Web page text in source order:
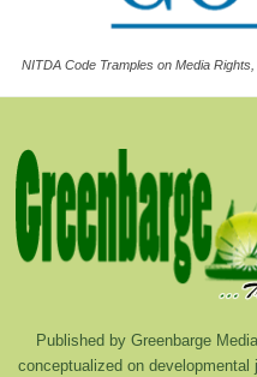
NITDA Code Tramples on Media
Published by Greenbarge
conceptualized on